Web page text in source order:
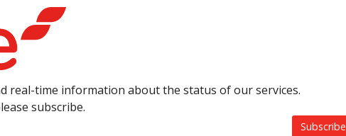
real-time information about the status of our services.
subscribe.
Subscribe